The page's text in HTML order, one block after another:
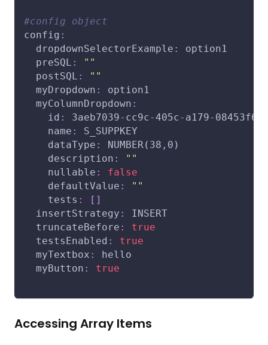
#config object
config :
dropdownSelectorExample :
option1
preSQL :
""
postSQL :
""
myDropdown :
option1
myColumnDropdown :
id : 3aeb7039- cc9c-405c- a179-
name :
S_SUPPKEY
dataType : NUMBER(38 , 0)
description :
""
nullable :
false
defaultValue :
""
tests : [ ]
insertStrategy :
INSERT
truncateBefore :
true
testsEnabled :
true
myTextbox :
hello
myButton : true
Accessing Array Items